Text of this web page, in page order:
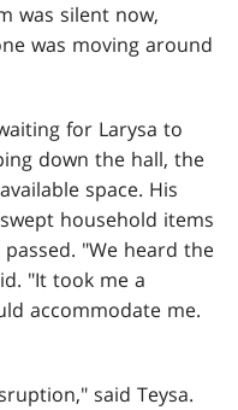
was silent now,
was moving around
for Larysa to
down the hall, the
space. His
household items
"We heard the
"It took me a
accommodate me.
said Teysa.